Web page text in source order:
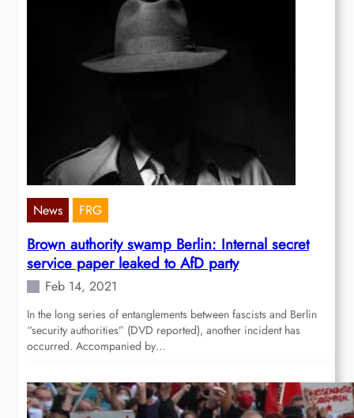
News FRG
Brown authority swamp Berlin: Internal secret
service paper leaked to AfD party
Feb 14, 2021
In the long series of entanglements between fascists and Berlin
“security authorities” (DVD reported), another incident has
occurred. Accompanied by…